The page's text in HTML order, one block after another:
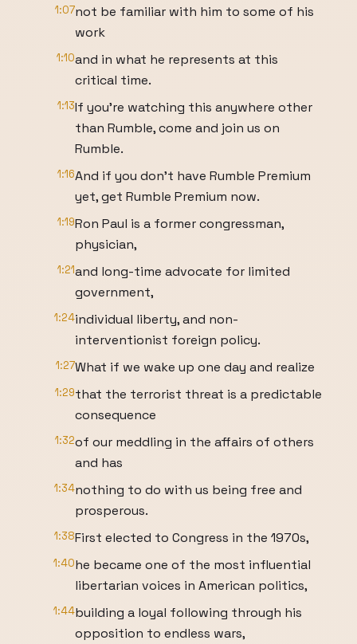
1:07not be familiar with him to some of his
work
1:10and in what he represents at this
critical time.
1:13If you're watching this anywhere other
than Rumble, come and join us on
Rumble.
1:16And if you don't have Rumble Premium
yet, get Rumble Premium now.
1:19Ron Paul is a former congressman,
physician,
1:21and long-time advocate for limited
government,
1:24individual liberty, and non-
interventionist foreign policy.
1:27What if we wake up one day and realize
1:29that the terrorist threat is a predictable
consequence
1:32of our meddling in the affairs of others
and has
1:34nothing to do with us being free and
prosperous.
1:38First elected to Congress in the 1970s,
1:40he became one of the most influential
libertarian voices in American politics,
1:44building a loyal following through his
opposition to endless wars,